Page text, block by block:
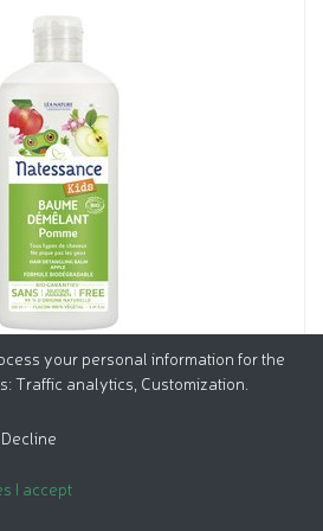
- Apple
your personal information for the
Traffic analytics, Customization
Decline
I accept